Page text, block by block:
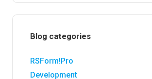
Blog categories
RSForm!Pro
Development